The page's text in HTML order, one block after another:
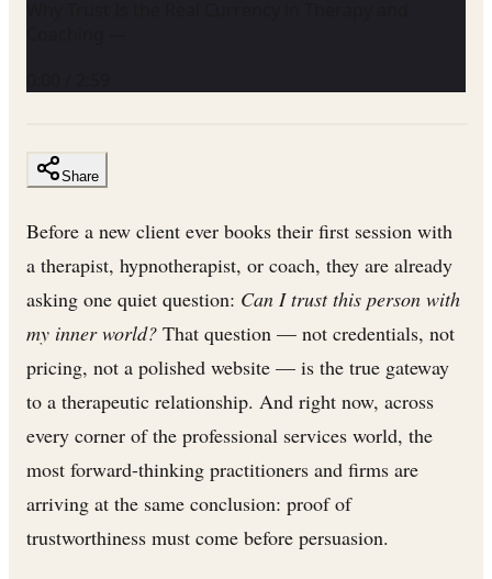
Share
Before a new client ever books their first session with
a therapist, hypnotherapist, or coach, they are already
asking one quiet question: Can I trust this person with
my inner world? That question — not credentials, not
pricing, not a polished website — is the true gateway
to a therapeutic relationship. And right now, across
every corner of the professional services world, the
most forward-thinking practitioners and firms are
arriving at the same conclusion: proof of
trustworthiness must come before persuasion.